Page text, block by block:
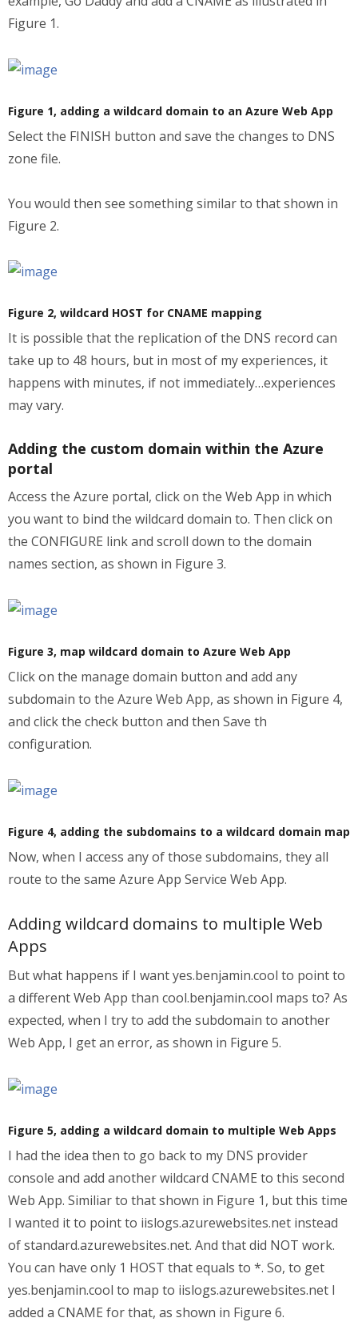
Figure 1.
Figure 1, adding a wildcard domain to an Azure Web App
Select the FINISH button and save the changes to DNS
zone file.
You would then see something similar to that shown in
Figure 2.
Figure 2, wildcard HOST for CNAME mapping
It is possible that the replication of the DNS record can
take up to 48 hours, but in most of my experiences, it
happens with minutes, if not immediately…experiences
may vary.
Adding the custom domain within the Azure
portal
Access the Azure portal, click on the Web App in which
you want to bind the wildcard domain to. Then click on
the CONFIGURE link and scroll down to the domain
names section, as shown in Figure 3.
Figure 3, map wildcard domain to Azure Web App
Click on the manage domain button and add any
subdomain to the Azure Web App, as shown in Figure 4,
and click the check button and then Save th
configuration.
Figure 4, adding the subdomains to a wildcard domain map
Now, when I access any of those subdomains, they all
route to the same Azure App Service Web App.
Adding wildcard domains to multiple Web
Apps
But what happens if I want yes.benjamin.cool to point to
a different Web App than cool.benjamin.cool maps to? As
expected, when I try to add the subdomain to another
Web App, I get an error, as shown in Figure 5.
Figure 5, adding a wildcard domain to multiple Web Apps
I had the idea then to go back to my DNS provider
console and add another wildcard CNAME to this second
Web App. Similiar to that shown in Figure 1, but this time
I wanted it to point to iislogs.azurewebsites.net instead
of standard.azurewebsites.net. And that did NOT work.
You can have only 1 HOST that equals to *. So, to get
yes.benjamin.cool to map to iislogs.azurewebsites.net I
added a CNAME for that, as shown in Figure 6.